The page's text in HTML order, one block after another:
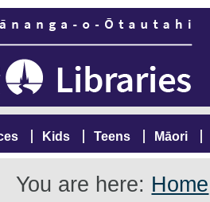
Kids Teens Māori
You are here: Home